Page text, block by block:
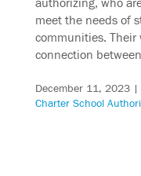
authorizing, who
meet the needs of
communities. Their
connection
December 11, 2023|
Charter School